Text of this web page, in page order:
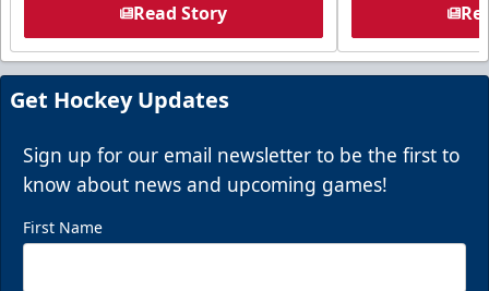
Read Story
Get Hockey Updates
Sign up for our email newsletter to be the first to
know about news and upcoming games!
First Name